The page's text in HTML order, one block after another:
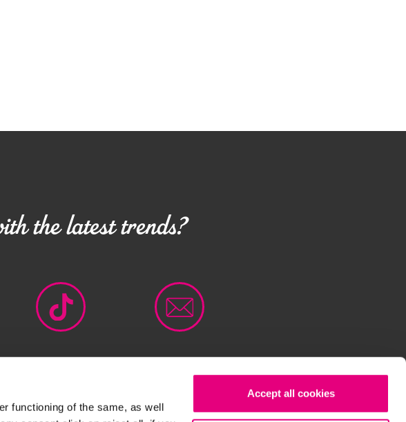
functioning of the same, as well
Accept all cookies
the latest trends?
POLICY COOKIE POLICY